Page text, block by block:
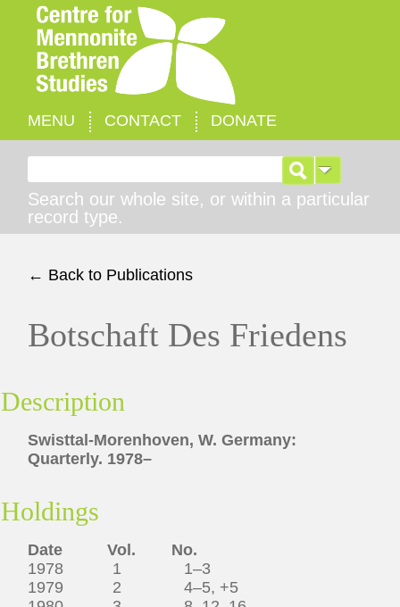
MENU CONTACT DONATE
Search our whole site, or within a particular
record type.
← Back to Publications
Botschaft Des Friedens
Description
Swisttal-Morenhoven, W. Germany:
Quarterly. 1978–
Holdings
Date Vol. No.
1978 1 1–3
1979 2 4–5, +5